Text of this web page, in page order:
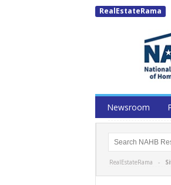
RealEstateRama
Newsroom
RealEstateRama -